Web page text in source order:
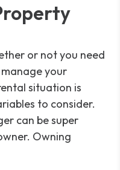
or not you need
your
situation is
to consider.
can be super
Owning